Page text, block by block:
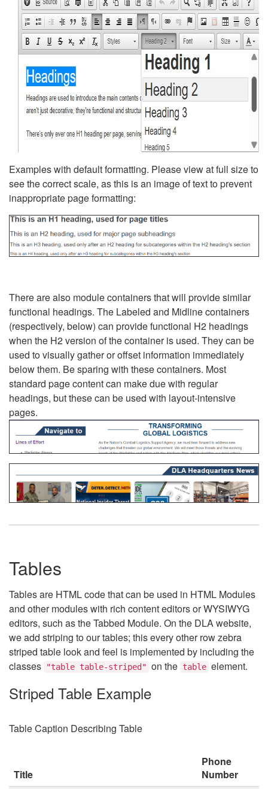
Examples with default formatting. Please view at full size to
see the correct scale, as this is an image of text to prevent
inappropriate page formatting:
There are also module containers that will provide similar
functional headings. The Labeled and Midline containers
(respectively, below) can provide functional H2 headings
when the H2 version of the container is used. They can be
used to visually gather or offset information immediately
below them. Be sparing with these containers. Most
standard page content can make due with regular
headings, but these can be used with layout-intensive
pages.
Tables
Tables are HTML code that can be used in HTML Modules
and other modules with rich content editors or WYSIWYG
editors, such as the Tabbed Module. On the DLA website,
we add striping to our tables; this every other row zebra
striped table look and feel is implemented by including the
classes
"table table-striped" on the table element.
Striped Table Example
Table Caption Describing Table
Title
Phone
Number